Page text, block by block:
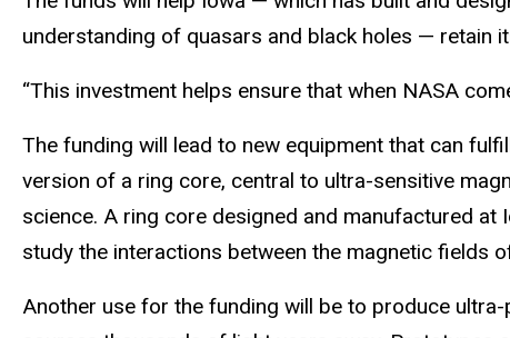
understanding of quasars and black holes — retain
“This investment helps ensure that when NASA
The funding will lead to new equipment that can
version of a ring core, central to ultra-sensitive
science. A ring core designed and manufactured
study the interactions between the magnetic fields
Another use for the funding will be to produce